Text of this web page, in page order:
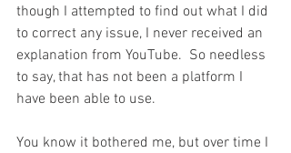
though I attempted to find out what I did
to correct any issue, I never received an
explanation from YouTube.  So needless
to say, that has not been a platform I
have been able to use.
You know it bothered me, but over time I